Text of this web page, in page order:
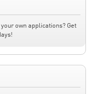
own applications? Get